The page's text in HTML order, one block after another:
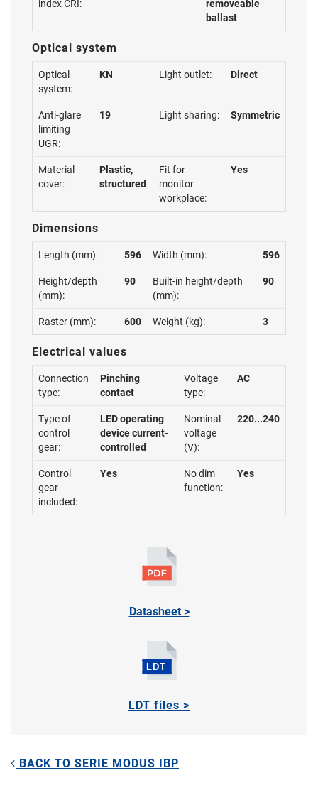
index CRI:
removeable
ballast
Optical system
Optical
system:
KN Light outlet: Direct
Anti-glare
limiting
UGR:
19 Light sharing: Symmetric
Material
cover:
Plastic,
structured
Fit for
monitor
workplace:
Yes
Dimensions
Length (mm): 596 Width (mm): 596
Height/depth
(mm):
90
Built-in height/depth
(mm):
90
Raster (mm): 600 Weight (kg): 3
Electrical values
Connection
type:
Pinching
contact
Voltage
type:
AC
Type of
control
gear:
LED operating
device current-
controlled
Nominal
voltage
(V):
220...240
Control
gear
included:
Yes
No dim
function:
Yes
Datasheet >
LDT files >
BACK TO SERIE MODUS IBP